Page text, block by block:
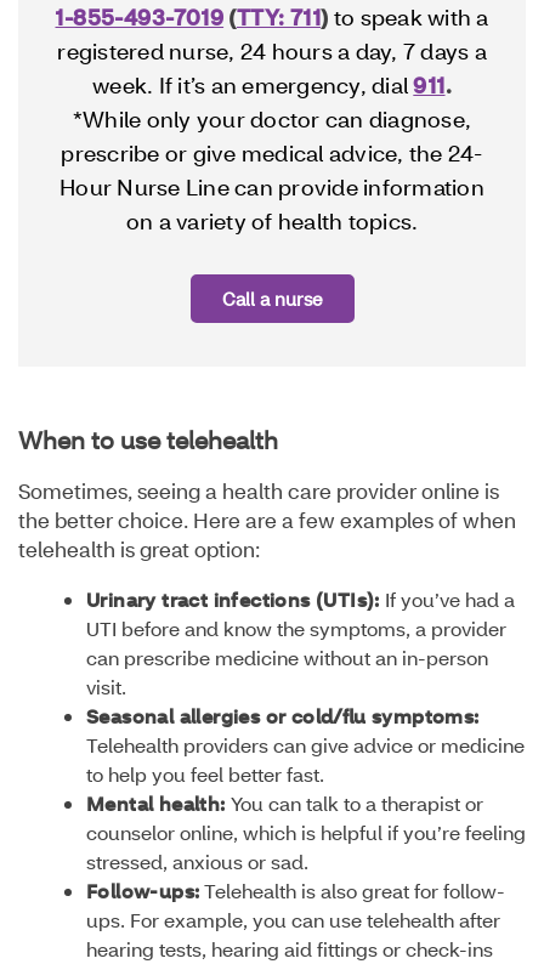
1-855-493-7019 (TTY: 711) to speak with a
registered nurse, 24 hours a day, 7 days a
week. If it’s an emergency, dial911.
*While only your doctor can diagnose,
prescribe or give medical advice, the 24-
Hour Nurse Line can provide information
on a variety of health topics.
Call a nurse
When to use telehealth
Sometimes, seeing a health care provider online is
the better choice. Here are a few examples of when
telehealth is great option:
Urinary tract infections (UTIs): If you’ve had a
UTI before and know the symptoms, a provider
can prescribe medicine without an in-person
visit.
Seasonal allergies or cold/flu symptoms:
Telehealth providers can give advice or medicine
to help you feel better fast.
Mental health: You can talk to a therapist or
counselor online, which is helpful if you’re feeling
stressed, anxious or sad.
Follow-ups:Telehealth is also great for follow-
ups. For example, you can use telehealth after
hearing tests, hearing aid fittings or check-ins